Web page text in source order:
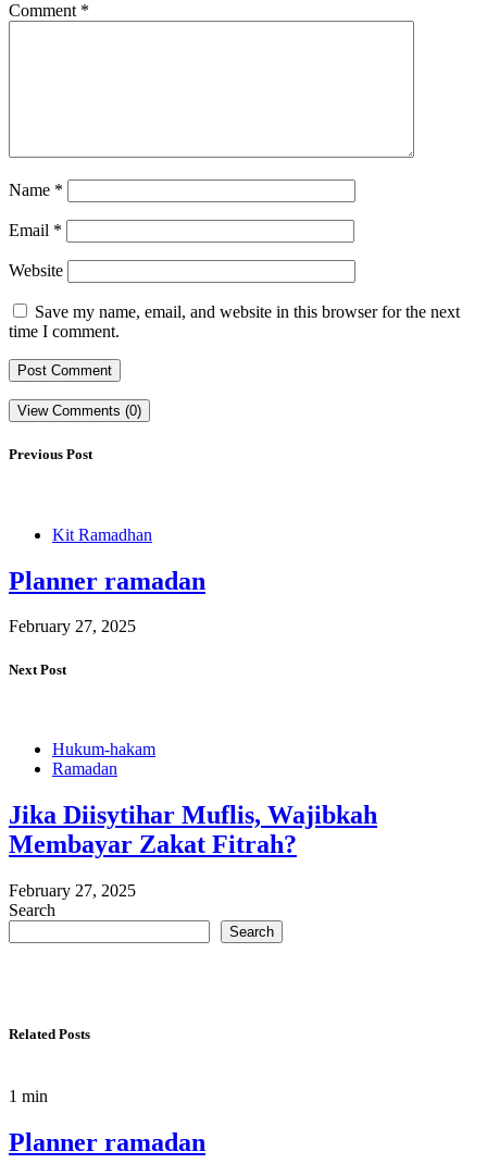
Comment *
Name *
Email *
Website
Save my name, email, and website in this browser for the next
time I comment.
View Comments (0)
Previous Post
Kit Ramadhan
Planner ramadan
February 27, 2025
Next Post
Hukum-hakam
Ramadan
Jika Diisytihar Muflis, Wajibkah
Membayar Zakat Fitrah?
February 27, 2025
Search
Search
Related Posts
1 min
Planner ramadan